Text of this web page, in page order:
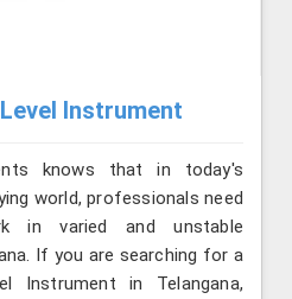
Instrument
knows that in today's
world, professionals need
in varied and unstable
If you are searching for a
Instrument in Telangana,